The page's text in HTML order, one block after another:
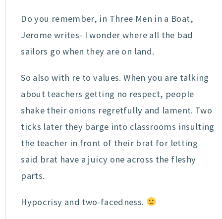
Do you remember, in Three Men in a Boat,
Jerome writes- I wonder where all the bad
sailors go when they are on land.
So also with re to values. When you are talking
about teachers getting no respect, people
shake their onions regretfully and lament. Two
ticks later they barge into classrooms insulting
the teacher in front of their brat for letting
said brat have a juicy one across the fleshy
parts.
Hypocrisy and two-facedness.